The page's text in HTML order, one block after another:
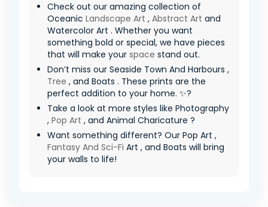
Check out our amazing collection of
Oceanic Landscape Art , Abstract Art and
Watercolor Art . Whether you want
something bold or special, we have pieces
that will make your space stand out.
Don’t miss our Seaside Town And Harbours ,
Tree , and Boats . These prints are the
perfect addition to your home. ✨?
Take a look at more styles like Photography
, Pop Art , and Animal Charicature ?
Want something different? Our Pop Art ,
Fantasy And Sci-Fi Art , and Boats will bring
your walls to life!